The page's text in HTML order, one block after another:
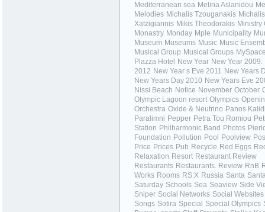
Mediterranean sea Melina Aslanidou
Melodies Michalis Tzouganakis Michalis
Xatzigiannis Mikis Theodorakis Ministry
Monastry Monday Mple Municipality
Museum Museums Music Music
Musical Group Musical Groups
Plazza Hotel
New Year New Year 2009.
2012 New Year s Eve 2011 New Years
New Years Day 2010 New Years Eve
Nissi Beach Notice November October
Olympic Lagoon resort Olympics
Orchestra Oxide & Neutrino Panos
Paralimni Pepper Petra Tou Romiou
Station Philharmonic Band Photos
Foundation Pollution Pool Poolview
Price Prices Pub Recycle Red Eggs
Relaxation Resort Restaurant Review
Restaurants Restaurants. Review RnB
Works Rooms RS:X Russia Santa
Saturday Schools Sea Seaview Side
Sniper Social Networks Social Websites
Songs Sotira Special Special Olympics